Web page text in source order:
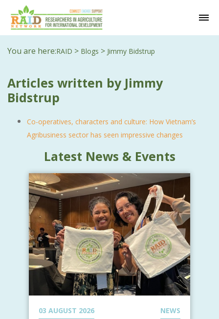
You are here:RAID > Blogs > Jimmy Bidstrup
Articles written by Jimmy
Bidstrup
Co-operatives, characters and culture: How Vietnam’s
Agribusiness sector has seen impressive changes
Latest News & Events
03 AUGUST 2026 NEWS